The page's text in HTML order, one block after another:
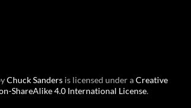
Chuck Sanders is licensed under aCreative
ShareAlike 4.0 International License.